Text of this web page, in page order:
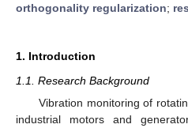
orthogonality regularization;
1. Introduction
1.1. Research Background
Vibration monitoring of
industrial motors and